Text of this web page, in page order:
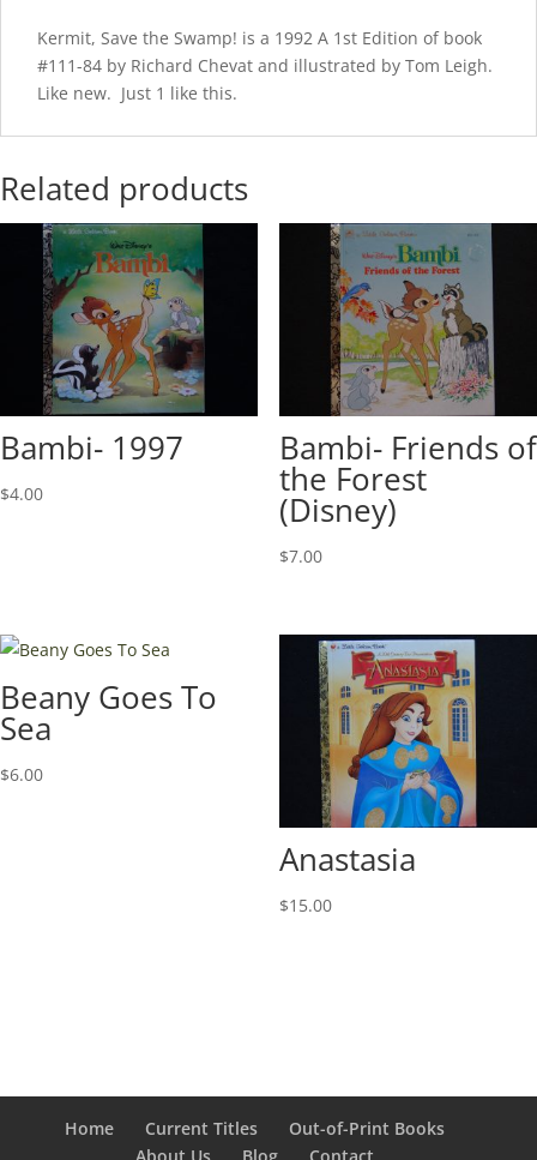
Kermit, Save the Swamp! is a 1992 A 1st Edition of book
#111-84 by Richard Chevat and illustrated by Tom Leigh.
Like new. Just 1 like this.
Related products
Bambi- 1997
$4.00
Bambi- Friends of
the Forest
(Disney)
$7.00
Beany Goes To
Sea
$6.00
Anastasia
$15.00
Home Current Titles
Out-of-Print Books
About Us
Blog Contact